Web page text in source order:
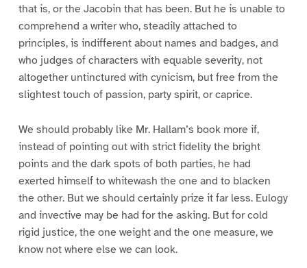
that is, or the Jacobin that has been. But he is unable to
comprehend a writer who, steadily attached to
principles, is indifferent about names and badges, and
who judges of characters with equable severity, not
altogether untinctured with cynicism, but free from the
slightest touch of passion, party spirit, or caprice.
We should probably like Mr. Hallam’s book more if,
instead of pointing out with strict fidelity the bright
points and the dark spots of both parties, he had
exerted himself to whitewash the one and to blacken
the other. But we should certainly prize it far less. Eulogy
and invective may be had for the asking. But for cold
rigid justice, the one weight and the one measure, we
know not where else we can look.